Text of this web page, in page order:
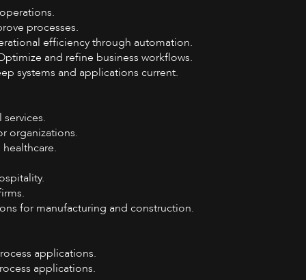
processes.
efficiency through automation.
and refine business workflows.
systems and applications current.
organizations.
for manufacturing and construction.
applications.
applications.